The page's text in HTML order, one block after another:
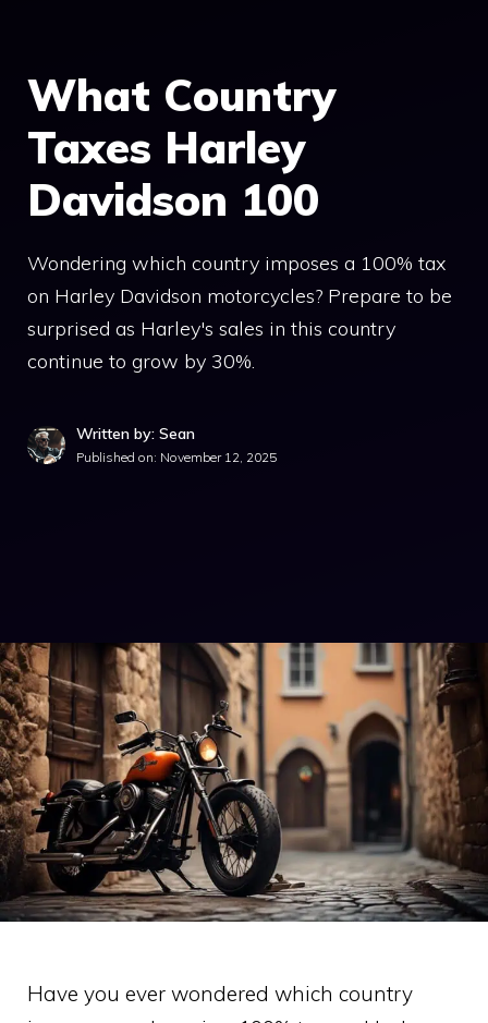
What Country
Taxes Harley
Davidson 100
Wondering which country imposes a 100% tax
on Harley Davidson motorcycles? Prepare to be
surprised as Harley's sales in this country
continue to grow by 30%.
Written by: Sean
Published on: November 12, 2025
Have you ever wondered which country